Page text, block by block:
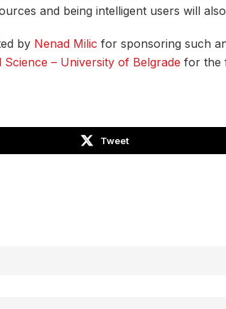
and being intelligent users will
by Nenad Milic for sponsoring such
– University of Belgrade for the
Tweet